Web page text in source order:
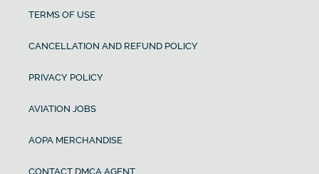
TERMS OF USE
CANCELLATION AND REFUND POLICY
PRIVACY POLICY
AVIATION JOBS
AOPA MERCHANDISE
CONTACT DMCA AGENT